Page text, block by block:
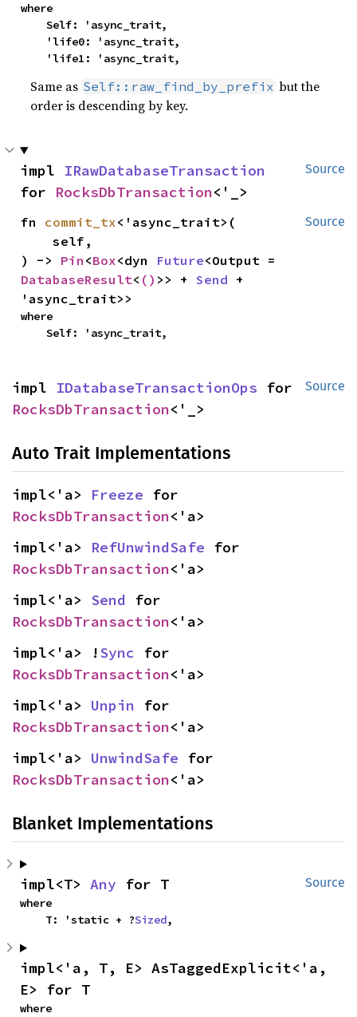
where
    Self: 'async_trait,
    'life1: 'async_trait,
Same as Self::raw_find_by_prefix but the
order is descending by key.
Source
impl IRawDatabaseTransaction
for RocksDbTransaction<'_>
Source
fn commit_tx<'async_trait>(
    self,
) -> Pin <Box<dyn Future
DatabaseResult< () >> + Send +
'async_trait>>
where
    Self: 'async_trait,
Source
impl IDatabaseTransactionOps
RocksDbTransaction<'_>
Auto Trait Implementations
impl<'a> Freeze
RocksDbTransaction<'a>
impl<'a> RefUnwindSafe
RocksDbTransaction<'a>
impl<'a> Send
RocksDbTransaction<'a>
impl<'a> !Sync
RocksDbTransaction<'a>
impl<'a> Unpin
RocksDbTransaction<'a>
impl<'a> UnwindSafe
RocksDbTransaction<'a>
Blanket Implementations
Source
impl<T> Any for T
where
    T: 'static + ?
Sized,
impl<'a, T, E> AsTaggedExplicit<'a,
E> for T
where